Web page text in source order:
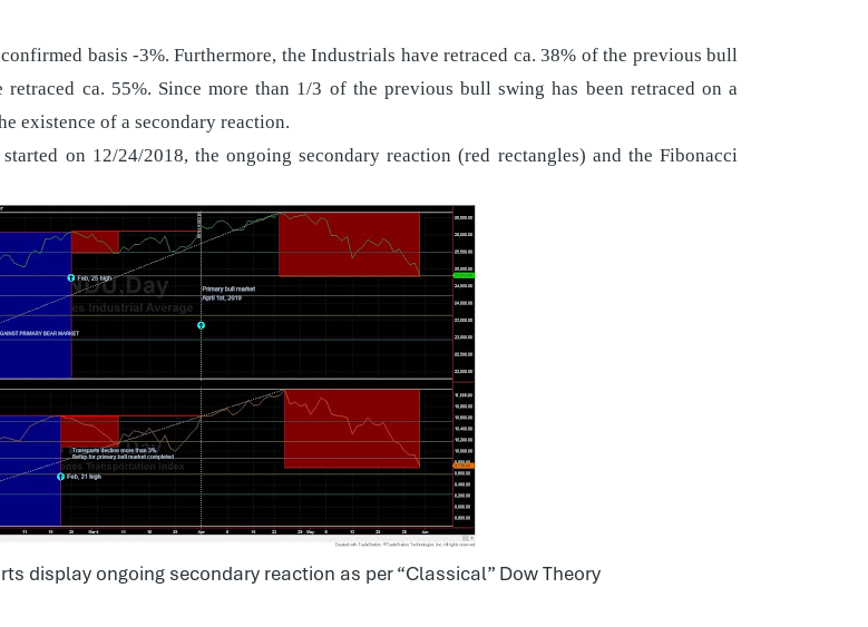
basis -3%. Furthermore, the Industrials have retraced ca. 38% of the previous bull
ca. 55%. Since more than 1/3 of the previous bull swing has been retraced on a
existence of a secondary reaction.
on 12/24/2018, the ongoing secondary reaction (red rectangles) and the Fibonacci
display ongoing secondary reaction as per “Classical” Dow Theory